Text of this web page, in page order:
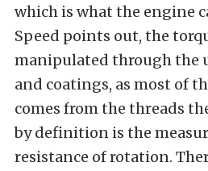
which is what the engine
Speed points out, the
manipulated through the
and coatings, as most of
comes from the threads
by definition is the
resistance of rotation.